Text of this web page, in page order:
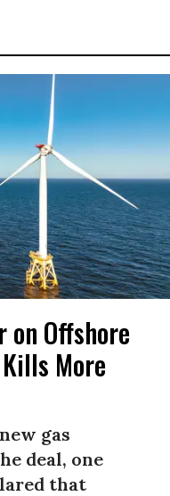
on Offshore
More
gas
deal, one
that